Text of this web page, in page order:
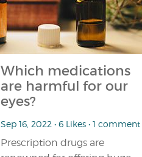
Which medications
are harmful for our
eyes?
Sep 16, 2022 • 6 Likes • 1 comment
Prescription drugs are